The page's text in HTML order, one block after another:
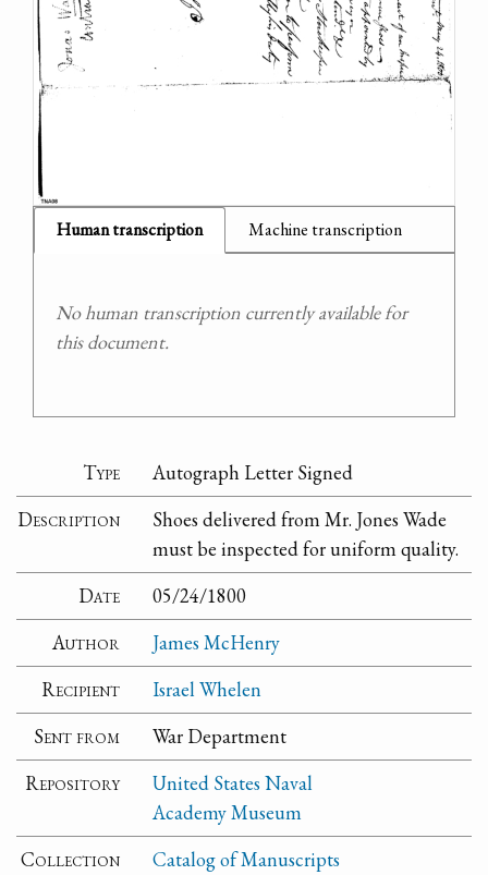
Human transcription Machine transcription
No human transcription currently available for
this document.
Type
Autograph Letter Signed
Description
Shoes delivered from Mr. Jones Wade
must be inspected for uniform quality.
Date
05/24/1800
Author
James McHenry
Recipient
Israel Whelen
Sent from
War Department
Repository
United States Naval
Academy Museum
Collection
Catalog of Manuscripts